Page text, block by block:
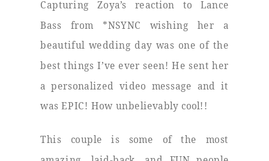
Capturing Zoya’s reaction to Lance
Bass from *NSYNC wishing her a
beautiful wedding day was one of the
best things I’ve ever seen! He sent her
a personalized video message and it
was EPIC! How unbelievably cool!!
This couple is some of the most